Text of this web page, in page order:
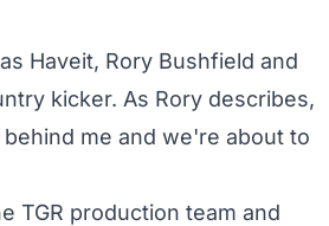
Haveit, Rory Bushfield and
kicker. As Rory describes,
me and we're about to
TGR production team and